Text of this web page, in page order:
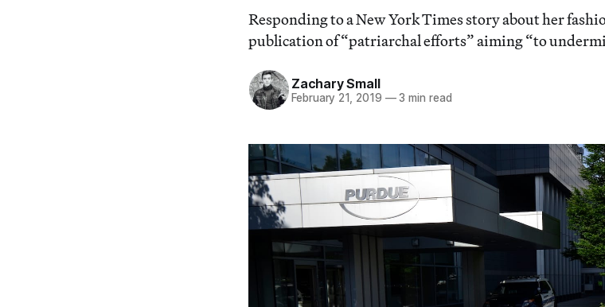
Responding to a New York Times story about her
publication of “patriarchal efforts” aiming “to
Zachary Small
February 21, 2019 —3 min read